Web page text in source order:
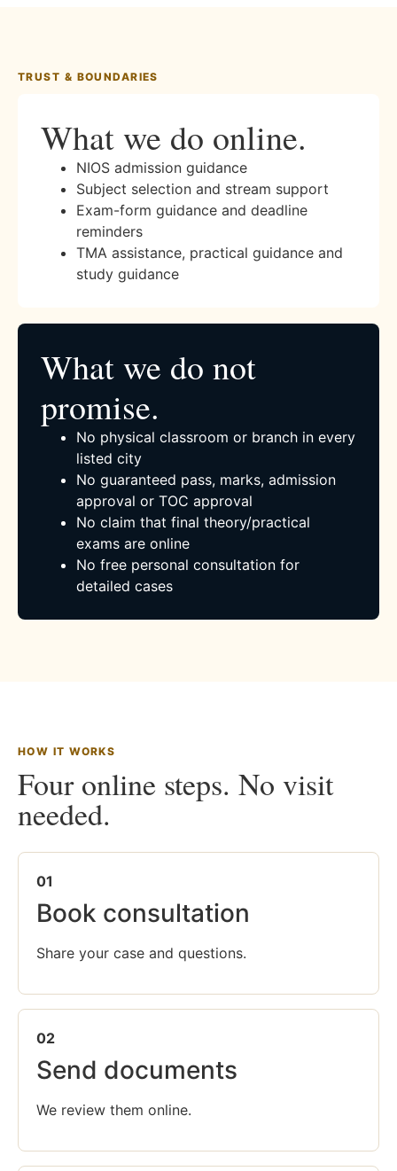
TRUST & BOUNDARIES
What we do online.
NIOS admission guidance
Subject selection and stream support
Exam-form guidance and deadline
reminders
TMA assistance, practical guidance and
study guidance
What we do not
promise.
No physical classroom or branch in every
listed city
No guaranteed pass, marks, admission
approval or TOC approval
No claim that final theory/practical
exams are online
No free personal consultation for
detailed cases
HOW IT WORKS
Four online steps. No visit
needed.
01
Book consultation
Share your case and questions.
02
Send documents
We review them online.